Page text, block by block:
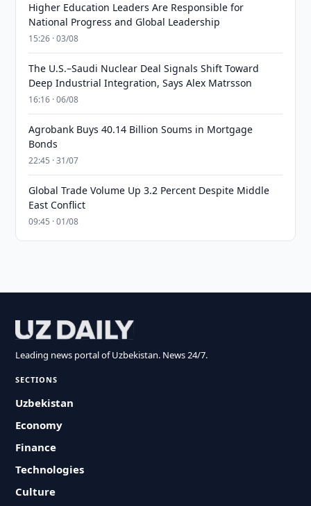
Higher Education Leaders Are Responsible for
National Progress and Global Leadership
15:26 · 03/08
The U.S.–Saudi Nuclear Deal Signals Shift Toward
Deep Industrial Integration, Says Alex Matrsson
16:16 · 06/08
Agrobank Buys 40.14 Billion Soums in Mortgage
Bonds
22:45 · 31/07
Global Trade Volume Up 3.2 Percent Despite Middle
East Conflict
09:45 · 01/08
Leading news portal of Uzbekistan. News 24/7.
SECTIONS
Uzbekistan
Economy
Finance
Technologies
Culture